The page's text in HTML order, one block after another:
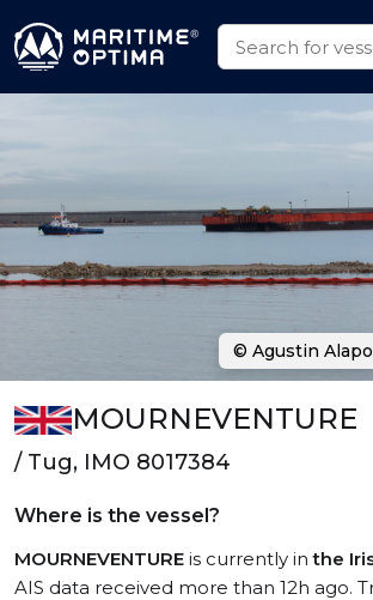
MOURNEVENTURE
/ Tug, IMO 8017384
Where is the vessel?
MOURNEVENTURE is currently inthe
AIS data received more than 12h ago.
© Agustin